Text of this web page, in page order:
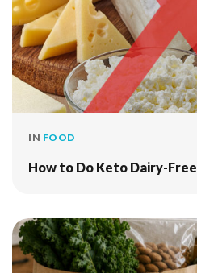
IN FOOD
How to Do Keto Dairy-Free